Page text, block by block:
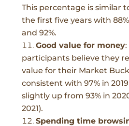
This percentage is similar
the first five years with
and 92%.
Good value for money:
participants believe they
value for their Market
consistent with 97% in
slightly up from 93% in
2021).
Spending time